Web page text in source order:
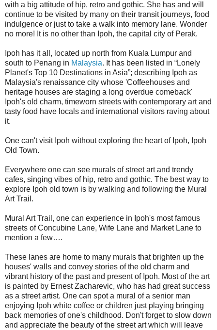
with a big attitude of hip, retro and gothic. She has and will
continue to be visited by many on their transit journeys, food
indulgence or just to take a walk into memory lane. Wonder
no more! It is no other than Ipoh, the capital city of Perak.
Ipoh has it all, located up north from Kuala Lumpur and
south to Penang in Malaysia. It has been listed in “Lonely
Planet's Top 10 Destinations in Asia”; describing Ipoh as
Malaysia's renaissance city whose 'Coffeehouses and
heritage houses are staging a long overdue comeback'
Ipoh's old charm, timeworn streets with contemporary art and
tasty food have locals and international visitors raving about
it.
One can't visit Ipoh without exploring the heart of Ipoh, Ipoh
Old Town.
Everywhere one can see murals of street art and trendy
cafes, singing vibes of hip, retro and gothic. The best way to
explore Ipoh old town is by walking and following the Mural
Art Trail.
Mural Art Trail, one can experience in Ipoh's most famous
streets of Concubine Lane, Wife Lane and Market Lane to
mention a few….
These lanes are home to many murals that brighten up the
houses' walls and convey stories of the old charm and
vibrant history of the past and present of Ipoh. Most of the art
is painted by Ernest Zacharevic, who has had great success
as a street artist. One can spot a mural of a senior man
enjoying Ipoh white coffee or children just playing bringing
back memories of one's childhood. Don't forget to slow down
and appreciate the beauty of the street art which will leave